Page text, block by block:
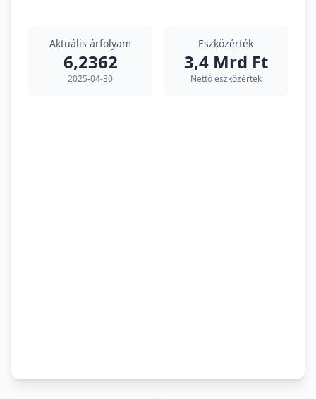
Aktuális árfolyam
6,2362
2025-04-30
Eszközérték
3,4 Mrd Ft
Nettó eszközérték